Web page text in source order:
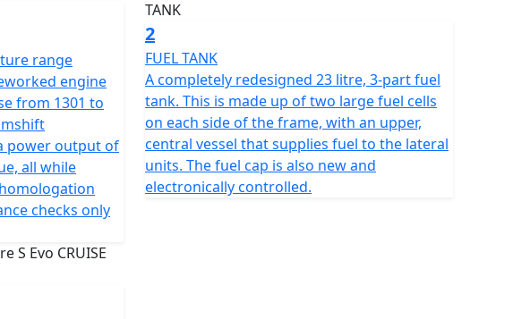
range
engine
from 1301 to
power output of
all while
checks only
2
FUEL TANK
A completely redesigned 23 litre, 3-part fuel
tank. This is made up of two large fuel cells
on each side of the frame, with an upper,
central vessel that supplies fuel to the lateral
units. The fuel cap is also new and
electronically controlled.